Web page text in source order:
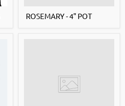
ROSEMARY - 4" POT